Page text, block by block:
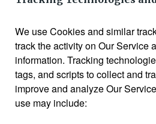
We use Cookies and similar
track the activity on Our Service
information. Tracking
tags, and scripts to collect and
improve and analyze Our
use may include: